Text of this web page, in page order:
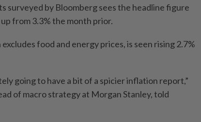
surveyed by Bloomberg sees the headline figure
from 3.3% the month prior.
food and energy prices, is seen rising 2.7%
going to have a bit of a spicier inflation report,”
of macro strategy at Morgan Stanley, told